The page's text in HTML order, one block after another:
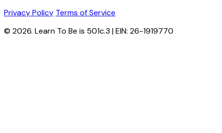
Privacy Policy Terms of Service
© 2026. Learn To Be is 501c.3 | EIN: 26-1919770